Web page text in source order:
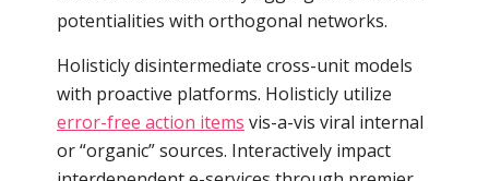
potentialities with orthogonal networks.
Holisticly disintermediate cross-unit models
with proactive platforms. Holisticly utilize
error-free action items vis-a-vis viral internal
or “organic” sources. Interactively impact